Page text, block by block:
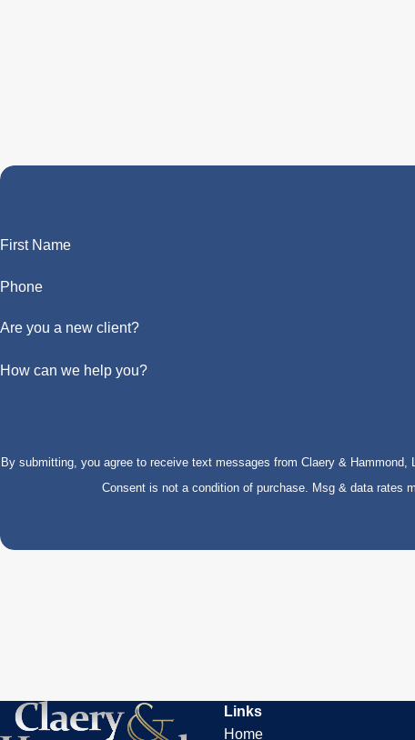
First Name
Phone
Are you a new client?
How can we help you?
By submitting, you agree to receive text messages from Claery &
Consent is not a condition of purchase. Msg & data rates
Links
Home